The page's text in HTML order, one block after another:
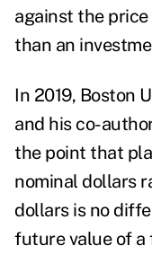
against the
than an
In 2019, Boston
and his co-
the point that
nominal dollars
dollars is no
future value of a